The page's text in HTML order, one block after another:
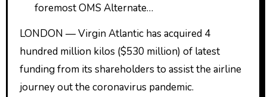
foremost OMS Alternate…
LONDON — Virgin Atlantic has acquired 4
hundred million kilos ($530 million) of latest
funding from its shareholders to assist the airline
journey out the coronavirus pandemic.